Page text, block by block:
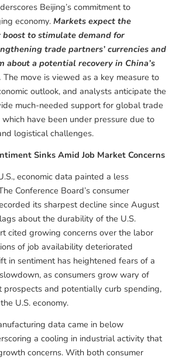
Beijing’s commitment to
economy. Markets expect the
to stimulate demand for
trade partners’ currencies and
about a potential recovery in China’s
The move is viewed as a key measure to
outlook, and analysts anticipate the
much-needed support for global trade
have been under pressure due to
logistical challenges.
Sinks Amid Job Market Concerns
economic data painted a less
Conference Board’s consumer
its sharpest decline since August
about the durability of the U.S.
cited growing concerns over the labor
of job availability deteriorated
in sentiment has heightened fears of a
as consumers grow wary of
prospects and potentially curb spending,
U.S. economy.
data came in below
a cooling in industrial activity that
concerns. With both consumer